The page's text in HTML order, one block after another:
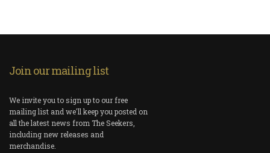
Join our mailing list
We invite you to sign up to our free
mailing list and we'll keep you posted on
all the latest news from The Seekers,
including new releases and
merchandise.